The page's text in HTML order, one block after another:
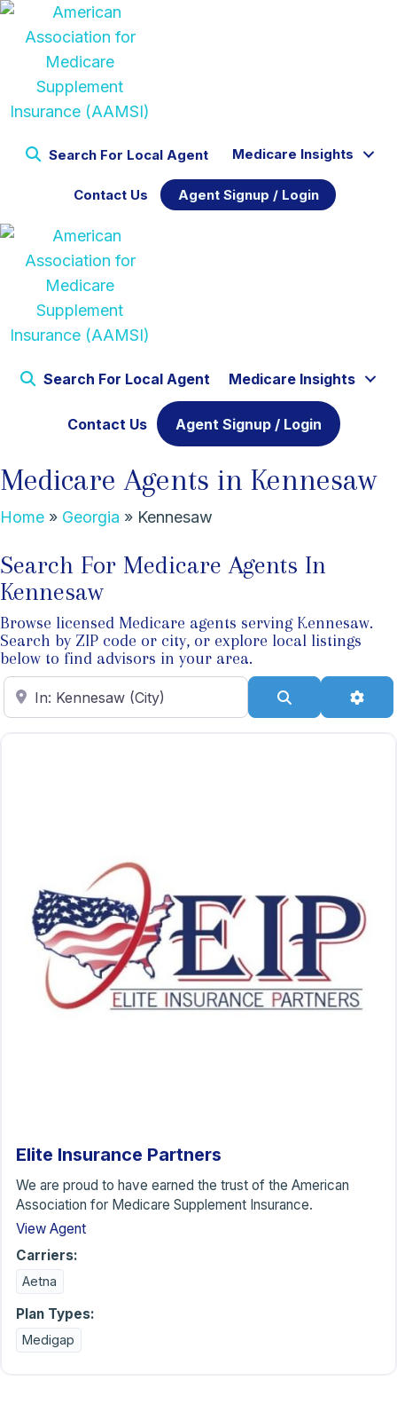
Search For Local Agent Medicare Insights
Contact Us Agent Signup / Login
Search For Local Agent Medicare Insights
Contact Us Agent Signup / Login
Medicare Agents in Kennesaw
Home » Georgia » Kennesaw
Search For Medicare Agents In
Kennesaw
Browse licensed Medicare agents serving Kennesaw.
Search by ZIP code or city, or explore local listings
below to find advisors in your area.
Enter ZIP Code
Elite Insurance Partners
We are proud to have earned the trust of the American
Association for Medicare Supplement Insurance.
View Agent
Carriers:
Aetna
Plan Types:
Medigap